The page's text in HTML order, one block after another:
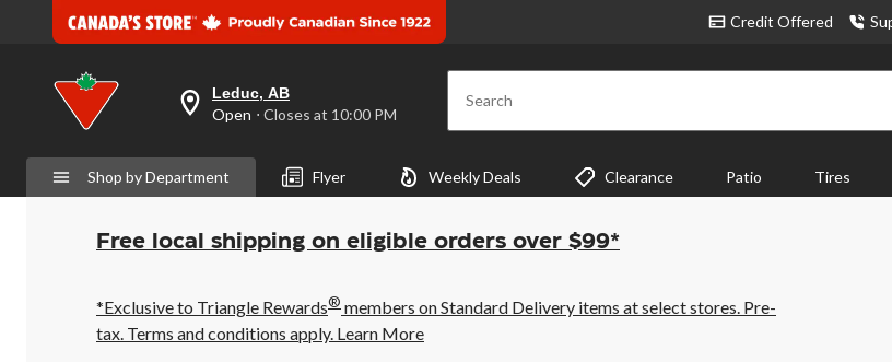
Credit Offered
your
preferred
is
Leduc,
AB,
Open,
Closes
10:00
PM
click
Leduc, AB
Open ⋅ Closes at 10:00 PM Search
Shop by Department Flyer Weekly Deals Clearance Patio Tires
Free local shipping on eligible orders over $99*
*Exclusive to Triangle Rewards® members on Standard Delivery items at select stores. Pre-
tax. Terms and conditions apply. Learn More